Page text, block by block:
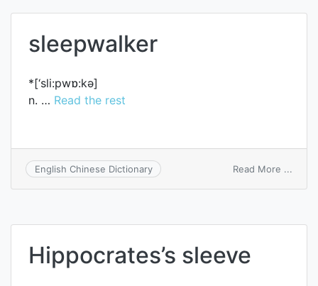
sleepwalker
*[‘sli:pwɒ:kә]
n. … Read the rest
English Chinese Dictionary Read More ...
Hippocrates’s sleeve